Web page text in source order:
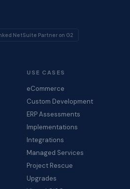
NetSuite Partner on G2
USE CASES
eCommerce
Custom Development
ERP Assessments
Implementations
Integrations
Managed Services
Project Rescue
Upgrades